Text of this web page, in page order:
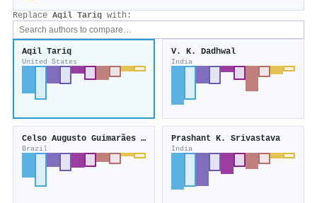
Replace Aqil Tariq with:
Aqil Tariq
United States
V. K. Dadhwal
India
Celso Augusto Guimarães Santos
Brazil
Prashant K. Srivastava
India